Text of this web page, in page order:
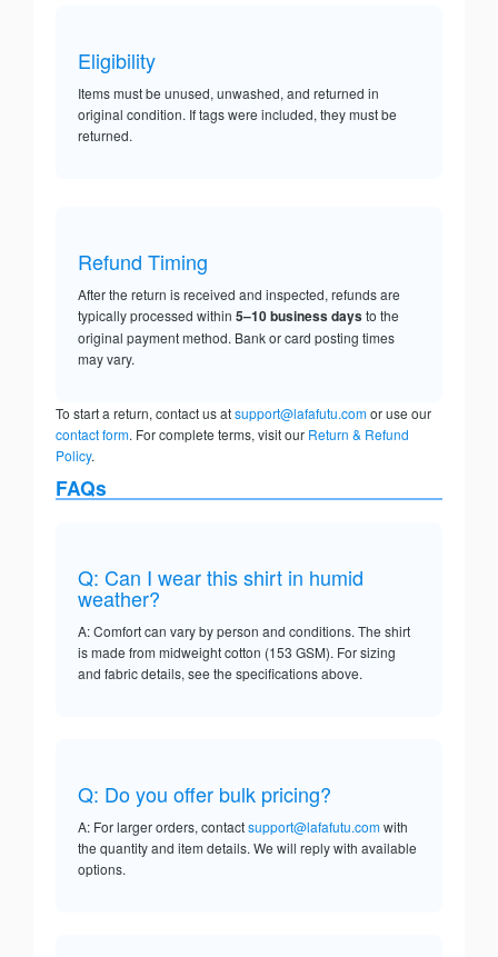
Eligibility
Items must be unused, unwashed, and returned in
original condition. If tags were included, they must be
returned.
Refund Timing
After the return is received and inspected, refunds are
typically processed within 5–10 business daysto the
original payment method. Bank or card posting times
may vary.
To start a return, contact us atsupport@lafafutu.comor use our
contact form. For complete terms, visit our Return & Refund
Policy.
FAQs
Q: Can I wear this shirt in humid
weather?
A: Comfort can vary by person and conditions. The shirt
is made from midweight cotton (153 GSM). For sizing
and fabric details, see the specifications above.
Q: Do you offer bulk pricing?
A: For larger orders, contactsupport@lafafutu.comwith
the quantity and item details. We will reply with available
options.